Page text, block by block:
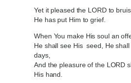
Yet it pleased the LORD to
He has put Him to grief.
When You make His soul an
He shall see His seed, He
days,
And the pleasure of the LORD
His hand.